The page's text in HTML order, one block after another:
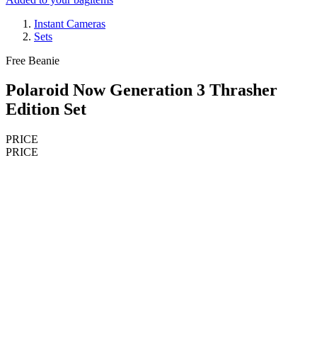
Instant Cameras
Sets
Free Beanie
Polaroid Now Generation 3 Thrasher
Edition Set
PRICE
PRICE